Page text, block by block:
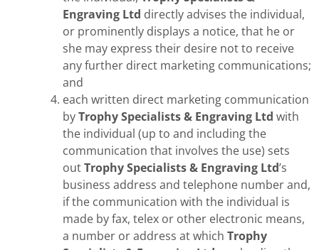
Engraving Ltd directly advises the individual,
or prominently displays a notice, that he or
she may express their desire not to receive
any further direct marketing communications;
and
each written direct marketing communication
byTrophy Specialists & Engraving Ltd with
the individual (up to and including the
communication that involves the use) sets
outTrophy Specialists & Engraving Ltd’s
business address and telephone number and,
if the communication with the individual is
made by fax, telex or other electronic means,
a number or address at which Trophy